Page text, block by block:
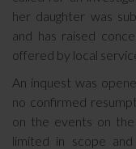
her daughter was
and has raised
offered by local
An inquest was
no confirmed
on the events on
limited in scope